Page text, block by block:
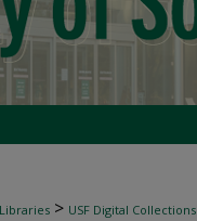
Libraries > USF Digital Collections